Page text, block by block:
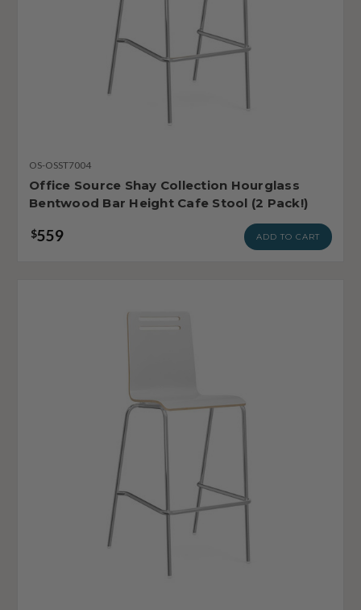
OS-OSST7004
Office Source Shay Collection Hourglass
Bentwood Bar Height Cafe Stool (2 Pack!)
$559 ADD TO CART